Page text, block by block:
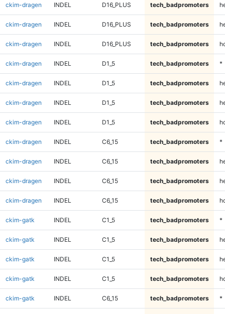
ckim-dragen INDEL D16_PLUS tech_badpromoters
ckim-dragen INDEL D16_PLUS tech_badpromoters
ckim-dragen INDEL D16_PLUS tech_badpromoters
ckim-dragen INDEL D1_5 tech_badpromoters *
ckim-dragen INDEL D1_5 tech_badpromoters
ckim-dragen INDEL D1_5 tech_badpromoters
ckim-dragen INDEL D1_5 tech_badpromoters
ckim-dragen INDEL C6_15 tech_badpromoters *
ckim-dragen INDEL C6_15 tech_badpromoters
ckim-dragen INDEL C6_15 tech_badpromoters
ckim-dragen INDEL C6_15 tech_badpromoters
ckim-gatk INDEL C1_5 tech_badpromoters *
ckim-gatk INDEL C1_5 tech_badpromoters
ckim-gatk INDEL C1_5 tech_badpromoters
ckim-gatk INDEL C1_5 tech_badpromoters
ckim-gatk INDEL C6_15 tech_badpromoters *